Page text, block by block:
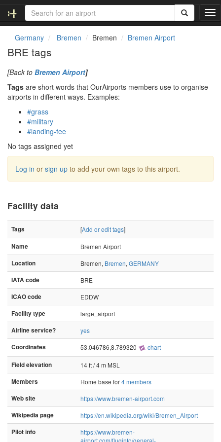
T
o
Germany Bremen Bremen Bremen Airport
BRE tags
[Back to Bremen Airport]
Tags are short words that OurAirports members use to organise
airports in different ways. Examples:
#grass
#military
#landing-fee
No tags assigned yet
Log in or sign up to add your own tags to this airport.
Facility data
Tags [Add or edit tags]
Name
Bremen Airport
Location
Bremen, Bremen, GERMANY
IATA code
BRE
ICAO code
EDDW
Facility type
large_airport
Airline service?
yes
Coordinates
53.046786,8.789320 chart
Field elevation
14 ft / 4 m MSL
Members
Home base for4 members
Web site
https://www.bremen-airport.com
Wikipedia page
https://en.wikipedia.org/wiki/Bremen_Airport
Pilot info
https://www.bremen-
airport.com/fluginfo/general-